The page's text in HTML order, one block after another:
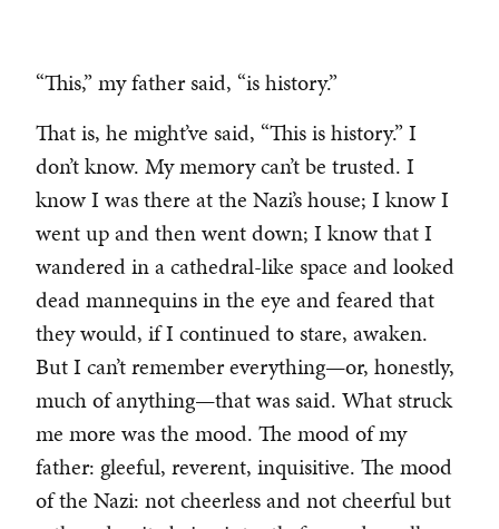
“This,” my father said, “is history.”
That is, he might’ve said, “This is history.” I
don’t know. My memory can’t be trusted. I
know I was there at the Nazi’s house; I know I
went up and then went down; I know that I
wandered in a cathedral-like space and looked
dead mannequins in the eye and feared that
they would, if I continued to stare, awaken.
But I can’t remember everything—or, honestly,
much of anything—that was said. What struck
me more was the mood. The mood of my
father: gleeful, reverent, inquisitive. The mood
of the Nazi: not cheerless and not cheerful but